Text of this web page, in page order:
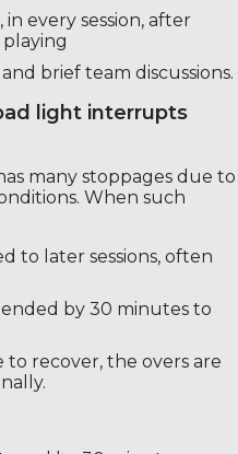
in every session, after
brief team discussions.
light interrupts
many stoppages due to
When such
to later sessions, often
by 30 minutes to
to recover, the overs are